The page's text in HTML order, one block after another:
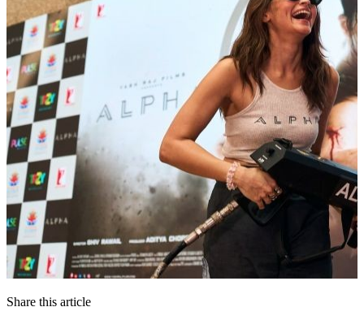
Share this article